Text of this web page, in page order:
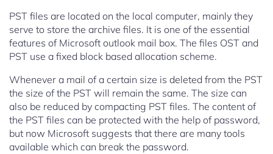
PST files are located on the local computer, mainly they
serve to store the archive files. It is one of the essential
features of Microsoft outlook mail box. The files OST and
PST use a fixed block based allocation scheme.
Whenever a mail of a certain size is deleted from the PST
the size of the PST will remain the same. The size can
also be reduced by compacting PST files. The content of
the PST files can be protected with the help of password,
but now Microsoft suggests that there are many tools
available which can break the password.